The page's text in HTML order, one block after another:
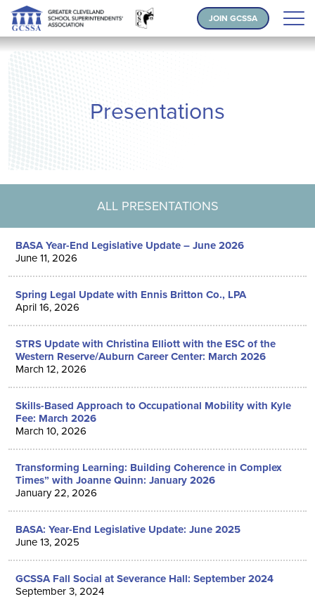
JOIN GCSSA
Presentations
ALL PRESENTATIONS
BASA Year-End Legislative Update – June 2026
June 11, 2026
Spring Legal Update with Ennis Britton Co., LPA
April 16, 2026
STRS Update with Christina Elliott with the ESC of the
Western Reserve/Auburn Career Center: March 2026
March 12, 2026
Skills-Based Approach to Occupational Mobility with Kyle
Fee: March 2026
March 10, 2026
Transforming Learning: Building Coherence in Complex
Times” with Joanne Quinn: January 2026
January 22, 2026
BASA: Year-End Legislative Update: June 2025
June 13, 2025
GCSSA Fall Social at Severance Hall: September 2024
September 3, 2024